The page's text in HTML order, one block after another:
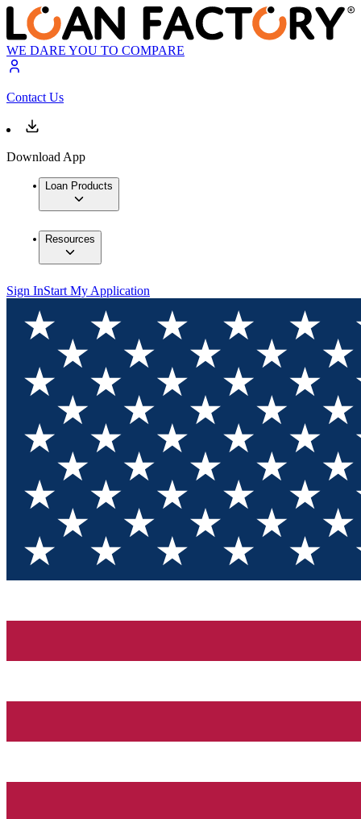
WE DARE YOU TO COMPARE
Contact Us
Download App
Loan Products
Resources
Sign InStart My Application